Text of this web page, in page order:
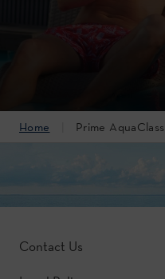
Home Prime AquaClass
Contact Us